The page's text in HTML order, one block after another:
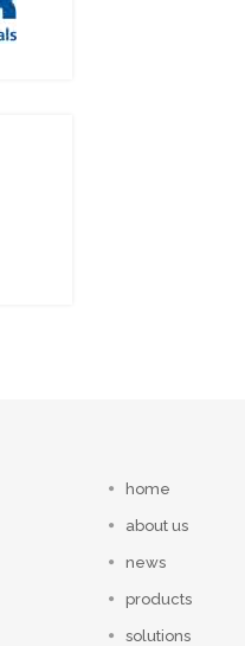
home
about us
news
products
solutions